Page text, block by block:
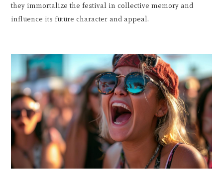
they immortalize the festival in collective memory and
influence its future character and appeal.